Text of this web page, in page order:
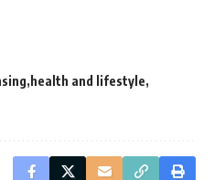
health and lifestyle